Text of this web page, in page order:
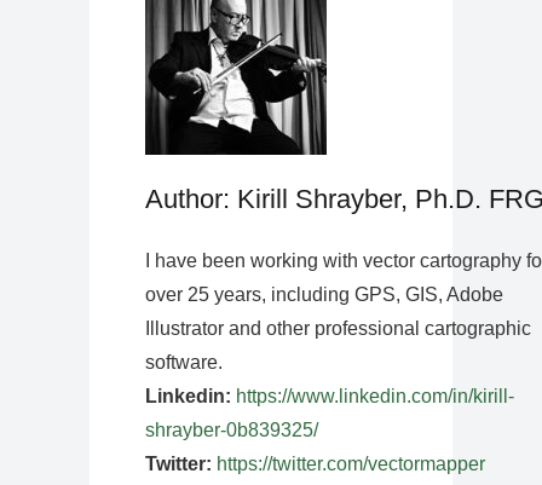
Author: Kirill Shrayber, Ph.D.
I have been working with vector cartography
over 25 years, including GPS, GIS, Adobe
Illustrator and other professional cartographic
software.
Linkedin: https://www.linkedin.com/in/kirill-
shrayber-0b839325/
Twitter: https://twitter.com/vectormapper